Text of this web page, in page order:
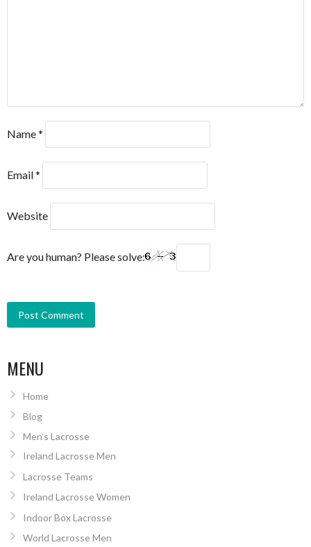
Name*
Email*
Website
Are you human? Please solve:
MENU
Home
Blog
Men’s Lacrosse
Ireland Lacrosse Men
Lacrosse Teams
Ireland Lacrosse Women
Indoor Box Lacrosse
World Lacrosse Men